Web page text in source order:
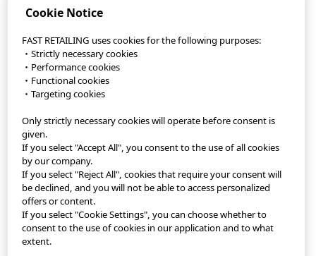
StyleHint App
Terms of Use
Privacy Policy
Sitemap
Contact
Cookie Notice
FAST RETAILING uses cookies for the following purposes:
・Strictly necessary cookies
・Performance cookies
・Functional cookies
・Targeting cookies
Only strictly necessary cookies will operate before consent is
given.
If you select "Accept All", you consent to the use of all cookies
by our company.
If you select "Reject All", cookies that require your consent will
be declined, and you will not be able to access personalized
offers or content.
If you select "Cookie Settings", you can choose whether to
consent to the use of cookies in our application and to what
extent.